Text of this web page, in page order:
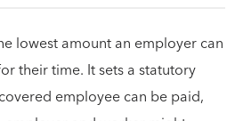
lowest amount an employer can
their time. It sets a statutory
employee can be paid,